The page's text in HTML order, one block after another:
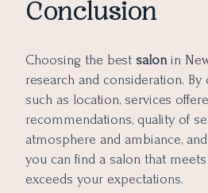
Conclusion
Choosing the best salon in
research and consideration.
such as location, services
recommendations, quality of
atmosphere and ambiance,
you can find a salon that
exceeds your expectations.